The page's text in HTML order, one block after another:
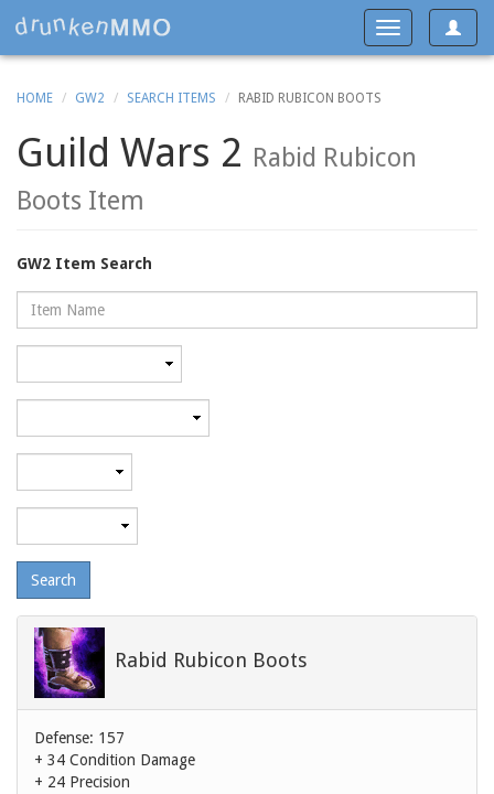
Toggle
Toggle
navigation
HOME GW2 SEARCH ITEMS RABID RUBICON BOOTS
Guild Wars 2 Rabid Rubicon
Boots Item
GW2 Item Search
Name
Rabid Rubicon Boots
Defense: 157
+ 34 Condition Damage
+ 24 Precision